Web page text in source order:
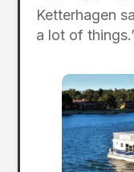
Ketterhagen
a lot of